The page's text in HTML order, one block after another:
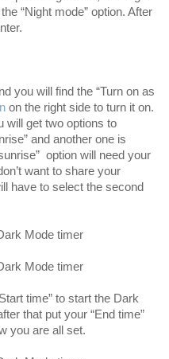
“Night mode” option. After
you will find the “Turn on as
on the right side to turn it on.
will get two options to
and another one is
option will need your
want to share your
have to select the second
time” to start the Dark
that put your “End time”
you are all set.